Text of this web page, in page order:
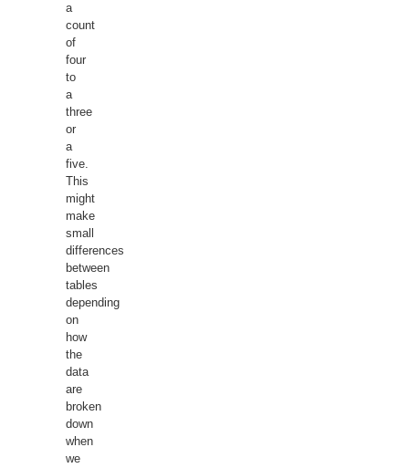
a
count
of
four
to
a
three
or
a
five.
This
might
make
small
differences
between
tables
depending
on
how
the
data
are
broken
down
when
we